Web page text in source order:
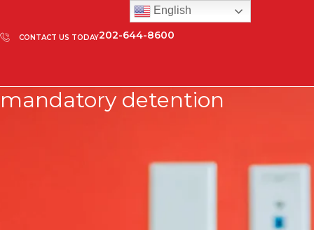
CONTACT US TODAY202-644-8600
mandatory detention
English